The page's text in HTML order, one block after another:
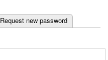
Request new password